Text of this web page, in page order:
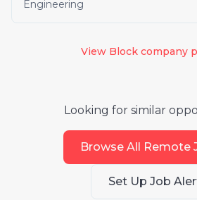
Engineering
View Blockcompany
Looking for similar
Browse All Remote
Set Up Job